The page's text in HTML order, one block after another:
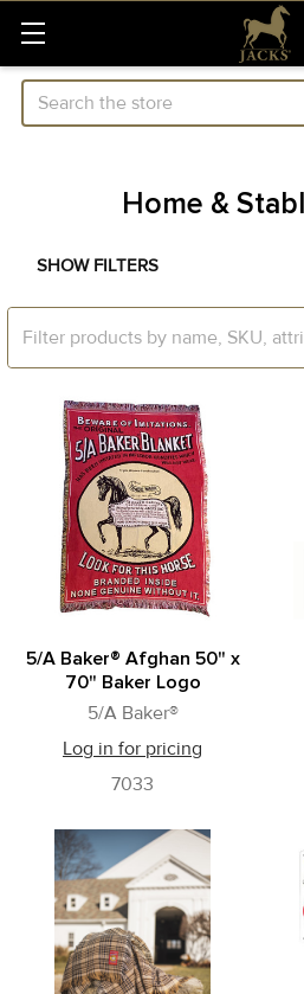
Search
Home &
Sidebar
SHOW FILTERS
5/A Baker® Afghan 50" x
70" Baker Logo
5/A Baker®
Log in for pricing
7033